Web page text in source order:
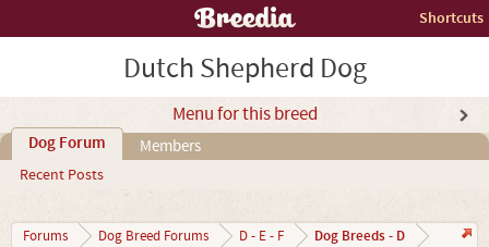
Shortcuts
Dutch Shepherd Dog
Menu for this breed
Dog Forum
Recent Posts
Members
Forums Dog Breed Forums D - E - F Dog Breeds - D